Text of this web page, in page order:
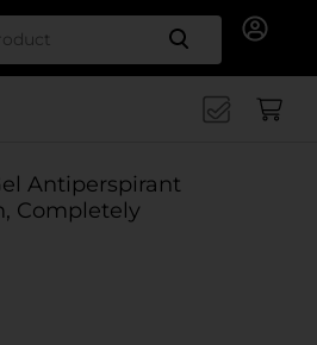
Search
Antiperspirant
Completely